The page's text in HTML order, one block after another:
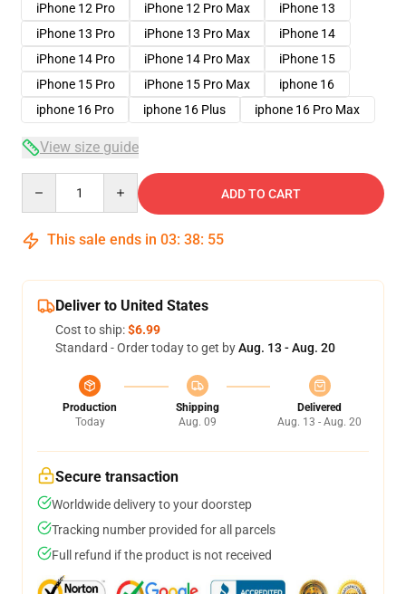
iPhone 12 Pro
iPhone 12 Pro Max
iPhone 13
iPhone 13 Pro
iPhone 13 Pro Max
iPhone 14
iPhone 14 Pro
iPhone 14 Pro Max
iPhone 15
iPhone 15 Pro
iPhone 15 Pro Max
iphone 16
iphone 16 Pro
iphone 16 Plus iphone 16 Pro Max
View size guide
ADD TO CART
This sale ends in 03: 38: 54
Deliver to United States
Cost to ship:$6.99
Standard - Order today to get byAug. 13 - Aug. 20
Production
Today
Shipping
Aug. 09
Delivered
Aug. 13 - Aug. 20
Secure transaction
Worldwide delivery to your doorstep
Tracking number provided for all parcels
Full refund if the product is not received